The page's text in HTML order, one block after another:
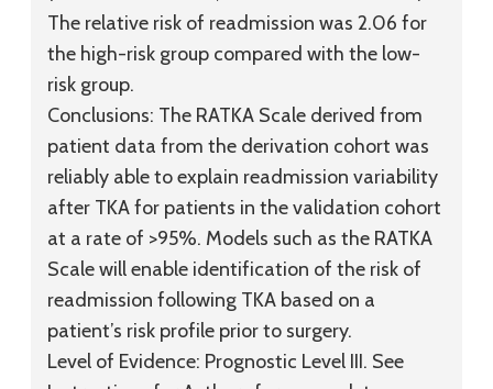
The relative risk of readmission was 2.06 for
the high-risk group compared with the low-
risk group.
Conclusions: The RATKA Scale derived from
patient data from the derivation cohort was
reliably able to explain readmission variability
after TKA for patients in the validation cohort
at a rate of >95%. Models such as the RATKA
Scale will enable identification of the risk of
readmission following TKA based on a
patient’s risk profile prior to surgery.
Level of Evidence: Prognostic Level III. See